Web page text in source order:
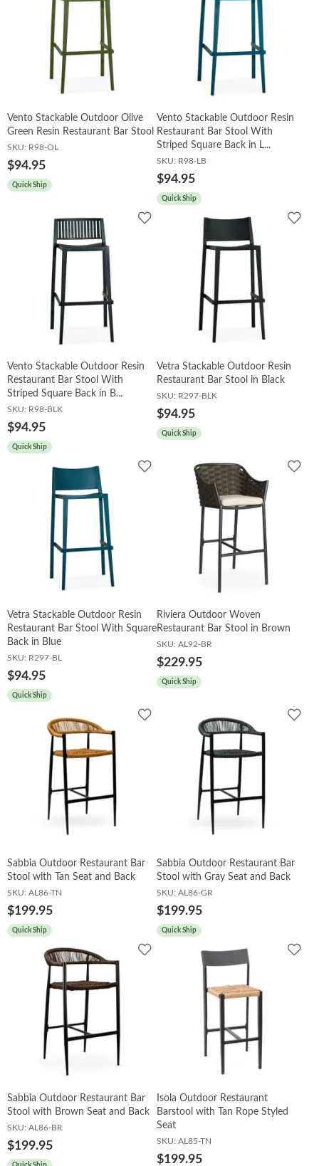
Vento Stackable Outdoor Olive
Green Resin Restaurant Bar Stool
SKU: R98-OL
$94.95
Quick Ship
Vento Stackable Outdoor Resin
Restaurant Bar Stool With
Striped Square Back in L...
SKU: R98-LB
$94.95
Quick Ship
Add
Vento Stackable Outdoor Resin
Restaurant Bar Stool With
Striped Square Back in B...
SKU: R98-BLK
$94.95
Quick Ship
Add
Vetra Stackable Outdoor Resin
Restaurant Bar Stool in Black
SKU: R297-BLK
$94.95
Quick Ship
Add
Vetra Stackable Outdoor Resin
Restaurant Bar Stool With Square
Back in Blue
SKU: R297-BL
$94.95
Quick Ship
Add
Riviera Outdoor Woven
Restaurant Bar Stool in Brown
SKU: AL92-BR
$229.95
Quick Ship
Add
Sabbia Outdoor Restaurant Bar
Stool with Tan Seat and Back
SKU: AL86-TN
$199.95
Quick Ship
Add
Sabbia Outdoor Restaurant Bar
Stool with Gray Seat and Back
SKU: AL86-GR
$199.95
Quick Ship
Add
Sabbia Outdoor Restaurant Bar
Stool with Brown Seat and Back
SKU: AL86-BR
$199.95
Add
Isola Outdoor Restaurant
Barstool with Tan Rope Styled
Seat
SKU: AL85-TN
$199.95